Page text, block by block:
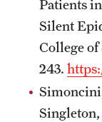
Patients
Silent
College of
243.
Singleton,